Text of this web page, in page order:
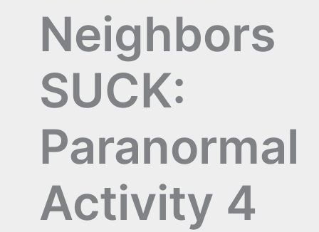
Neighbors
SUCK:
Paranormal
Activity 4